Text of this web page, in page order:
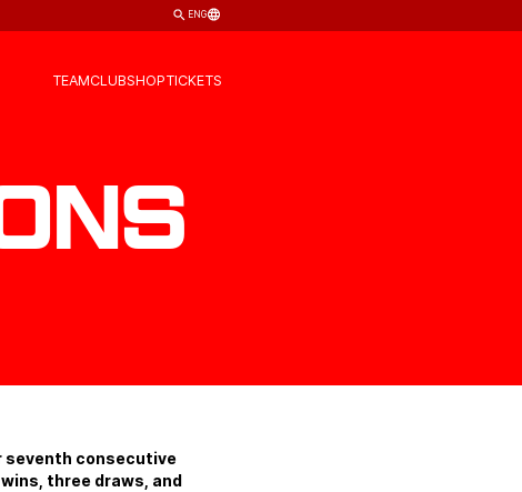
ENG
TEAMCLUBSHOPTICKETS
seventh consecutive
three draws, and